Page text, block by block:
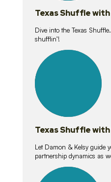
Texas Shuffle
Dive into the Texas
shufflin’!
lessons
Texas Shuffle
Let Damon & Kelsy guide
partnership dynamics as